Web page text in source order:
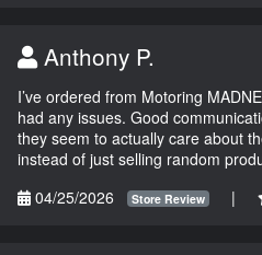
Anthony P.
I’ve ordered from Motoring
had any issues. Good
they seem to actually care about
instead of just selling random
04/25/2026
Store Review |